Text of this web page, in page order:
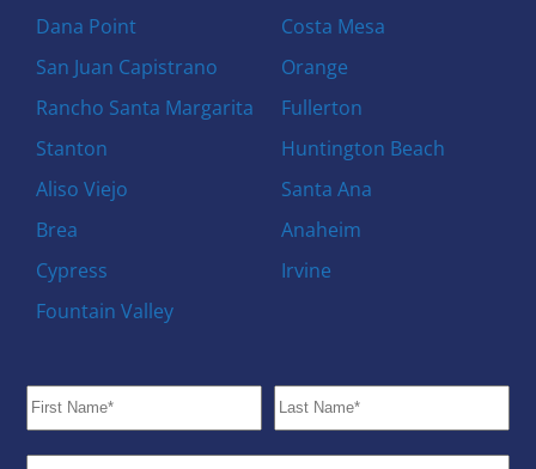
Dana Point
San Juan Capistrano
Rancho Santa Margarita
Stanton
Aliso Viejo
Brea
Cypress
Fountain Valley
Costa Mesa
Orange
Fullerton
Huntington Beach
Santa Ana
Anaheim
Irvine